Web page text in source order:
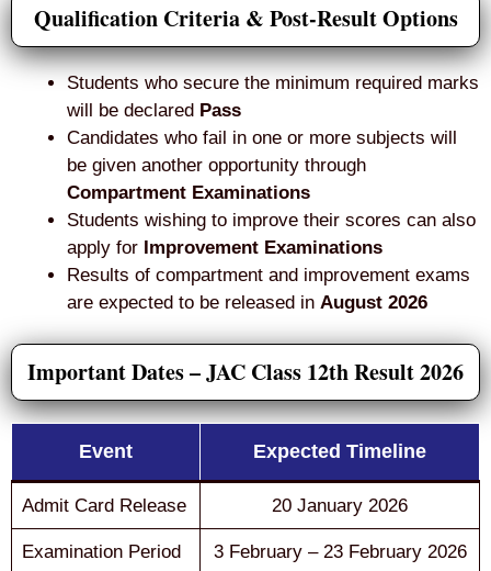
Qualification Criteria & Post-Result Options
Students who secure the minimum required marks
will be declared Pass
Candidates who fail in one or more subjects will
be given another opportunity through
Compartment Examinations
Students wishing to improve their scores can also
apply for Improvement Examinations
Results of compartment and improvement exams
are expected to be released in August 2026
Important Dates – JAC Class 12th Result 2026
Event Expected Timeline
Admit Card Release 20 January 2026
Examination Period 3 February – 23 February 2026